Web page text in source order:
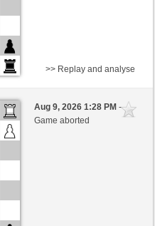
>> Replay and analyse
Aug 9, 2026 1:28 PM-
Game aborted